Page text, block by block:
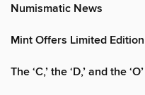
Numismatic News
Mint Offers Limited
The ‘C,’ the ‘D,’ and the